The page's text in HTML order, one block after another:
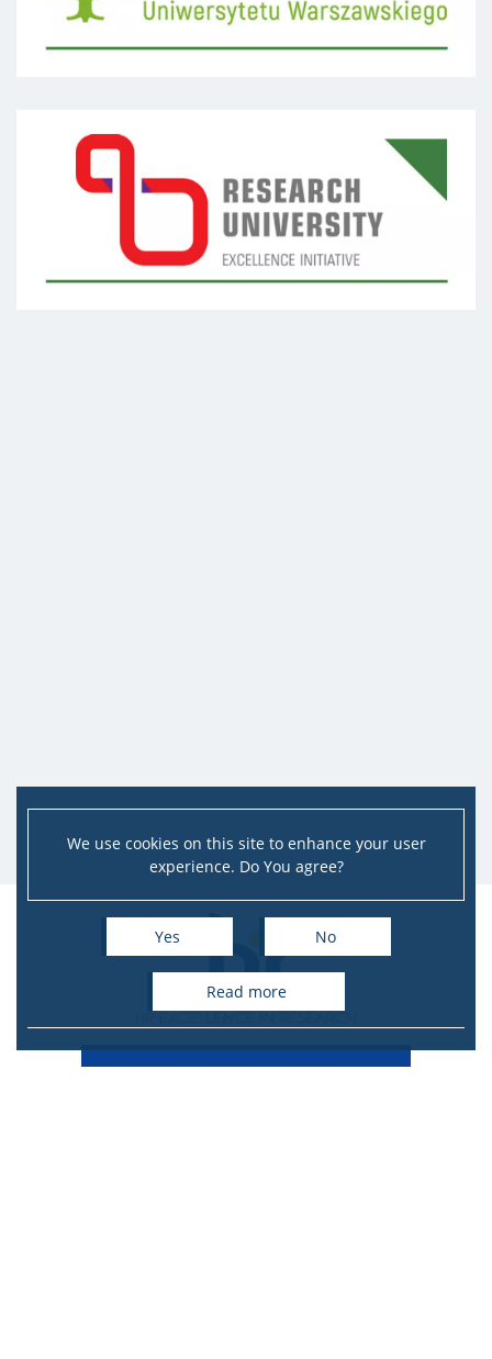
We use cookies on this site to enhance your user
experience. Do You agree?
Yes No
read more